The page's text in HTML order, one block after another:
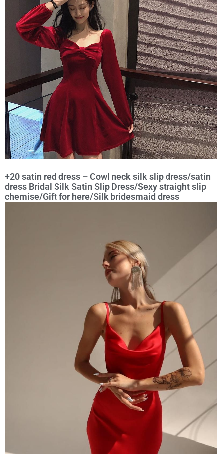
+20 satin red dress – Cowl neck silk slip dress/satin
dress Bridal Silk Satin Slip Dress/Sexy straight slip
chemise/Gift for here/Silk bridesmaid dress